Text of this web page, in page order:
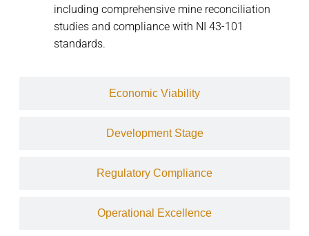
Economic Viability
Development Stage
Regulatory Compliance
Operational Excellence
including comprehensive mine reconciliation
studies and compliance with NI 43-101
standards.